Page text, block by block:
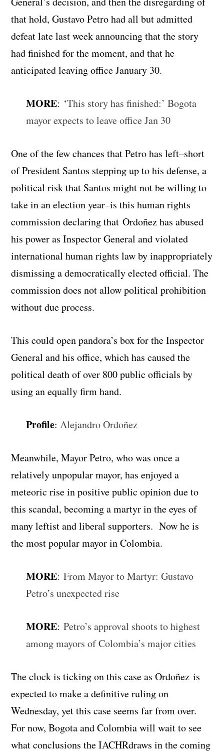
that hold, Gustavo Petro had all but admitted
defeat late last week announcing that the story
had finished for the moment, and that he
anticipated leaving office January 30.
MORE: ‘This story has finished:’ Bogota
mayor expects to leave office Jan 30
One of the few chances that Petro has left–short
of President Santos stepping up to his defense, a
political risk that Santos might not be willing to
take in an election year–is this human rights
commission declaring that Ordoñez has abused
his power as Inspector General and violated
international human rights law by inappropriately
dismissing a democratically elected official. The
commission does not allow political prohibition
without due process.
This could open pandora’s box for the Inspector
General and his office, which has caused the
political death of over 800 public officials by
using an equally firm hand.
Profile:Alejandro Ordoñez
Meanwhile, Mayor Petro, who was once a
relatively unpopular mayor, has enjoyed a
meteoric rise in positive public opinion due to
this scandal, becoming a martyr in the eyes of
many leftist and liberal supporters. Now he is
the most popular mayor in Colombia.
MORE:From Mayor to Martyr: Gustavo
Petro’s unexpected rise
MORE:Petro’s approval shoots to highest
among mayors of Colombia’s major cities
The clock is ticking on this case as Ordoñez is
expected to make a definitive ruling on
Wednesday, yet this case seems far from over.
For now, Bogota and Colombia will wait to see
what conclusions the IACHRdraws in the coming